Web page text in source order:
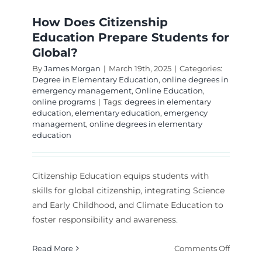
How Does Citizenship
Education Prepare Students for
Global?
ByJames Morgan | March 19th, 2025 | Categories:
Degree in Elementary Education, online degrees in
emergency management, Online Education,
online programs | Tags: degrees in elementary
education, elementary education, emergency
management, online degrees in elementary
education
Citizenship Education equips students with
skills for global citizenship, integrating Science
and Early Childhood, and Climate Education to
foster responsibility and awareness.
Read More Comments Offon